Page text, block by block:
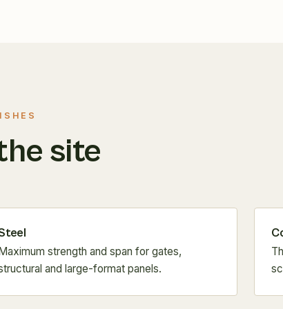
site
Maximum strength and span for gates,
and large-format panels.